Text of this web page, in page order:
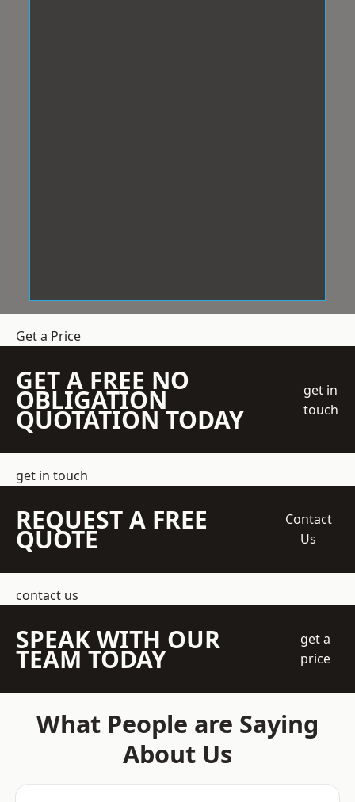
Get a Price
GET A FREE NO
OBLIGATION
QUOTATION TODAY
get in
touch
get in touch
REQUEST A FREE
QUOTE
Contact
Us
contact us
SPEAK WITH OUR
TEAM TODAY
get a
price
What People are Saying
About Us